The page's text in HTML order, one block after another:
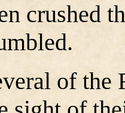
crushed
of the